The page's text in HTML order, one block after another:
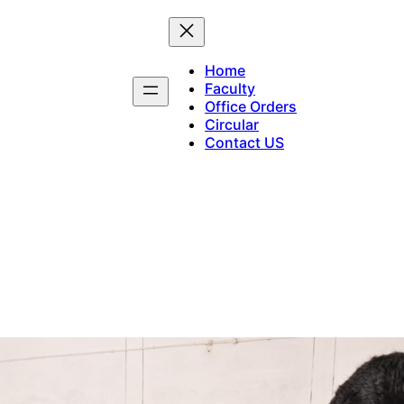
Home
Faculty
Office Orders
Circular
Contact US